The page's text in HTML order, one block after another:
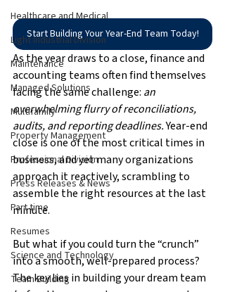
Healthcare and Medical
Light Industrial Division
Maintenance
Managed Solutions
Multifamily
Property Management
Professional Division
Press Releases & News
Part time
Resumes
Science and Technology
Team Building
Start Building Your Year-End Team Today!
As the year draws to a close, finance and
accounting teams often find themselves
facing the same challenge: an
overwhelming flurry of reconciliations,
audits, and reporting deadlines. Year-end
close is one of the most critical times in
business, and yet many organizations
approach it reactively, scrambling to
assemble the right resources at the last
minute.
But what if you could turn the “crunch”
into a smooth, well-prepared process?
The key lies in building your dream team